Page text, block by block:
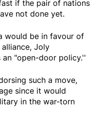
if the pair of nations
not done yet.
would be in favour of
Joly
"open-door policy.''
such a move,
since it would
in the war-torn